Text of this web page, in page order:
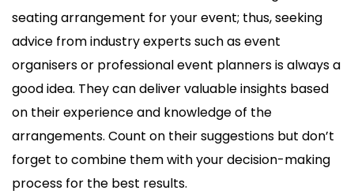
seating arrangement for your event; thus, seeking
advice from industry experts such as event
organisers or professional event planners is always a
good idea. They can deliver valuable insights based
on their experience and knowledge of the
arrangements. Count on their suggestions but don’t
forget to combine them with your decision-making
process for the best results.